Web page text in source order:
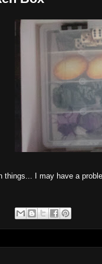
things... I may have a